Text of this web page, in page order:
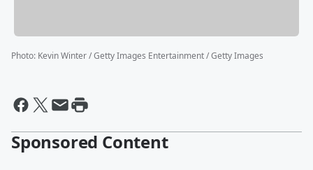
Photo: Kevin Winter / Getty Images Entertainment / Getty Images
Sponsored Content